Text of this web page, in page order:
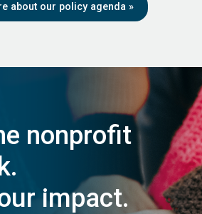
about our policy agenda »
nonprofit
impact.